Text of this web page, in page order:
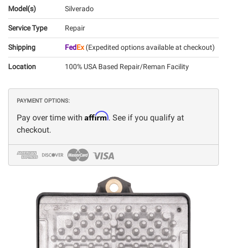
Model(s) Silverado
Service Type Repair
Shipping FedEx(Expedited options available at checkout)
Location 100% USA Based Repair/Reman Facility
PAYMENT OPTIONS:
Pay over time with Affirm. See if you qualify at
checkout.